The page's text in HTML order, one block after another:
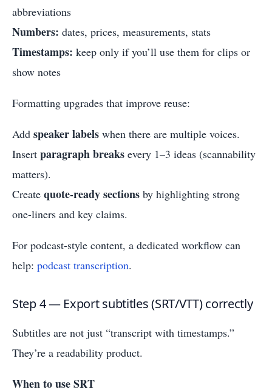
abbreviations
Numbers: dates, prices, measurements, stats
Timestamps: keep only if you’ll use them for clips or
show notes
Formatting upgrades that improve reuse:
Add speaker labels when there are multiple voices.
Insert paragraph breaks every 1–3 ideas (scannability
matters).
Create quote-ready sections by highlighting strong
one-liners and key claims.
For podcast-style content, a dedicated workflow can
help: podcast transcription.
Step 4 — Export subtitles (SRT/VTT) correctly
Subtitles are not just “transcript with timestamps.”
They’re a readability product.
When to use SRT